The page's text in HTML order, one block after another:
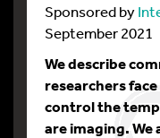
Sponsored by
September 2021
We describe
researchers
control the
are imaging.